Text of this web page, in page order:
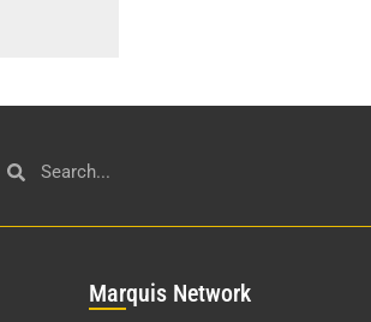
Marquis Network